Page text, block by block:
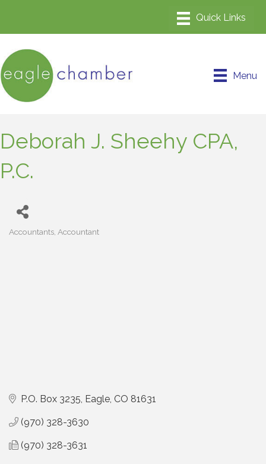
Menu
Deborah J. Sheehy CPA,
P.C.
Accountants Accountant
P.O. Box 3235 Eagle CO 81631
(970) 328-3630
(970) 328-3631